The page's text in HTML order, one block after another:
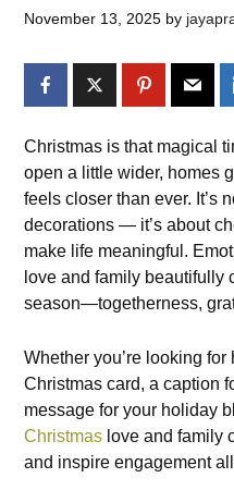
November 13, 2025 by
Christmas is that magical
open a little wider, homes
feels closer than ever. It’s
decorations — it’s about
make life meaningful.
love and family beautifully
season—togetherness,
Whether you’re looking
Christmas card, a caption
message for your holiday
Christmas love and family
and inspire engagement